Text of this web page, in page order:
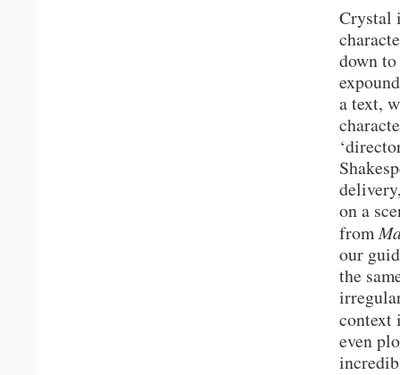
Crystal
down
a text,
on a
from
our
the
context
even